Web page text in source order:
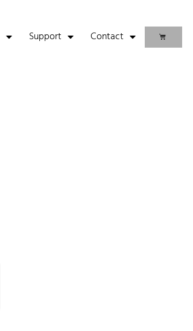
Support Contact